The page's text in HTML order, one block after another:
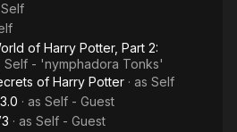
Self
of Harry Potter, Part 2:
Self - 'nymphadora Tonks'
of Harry Potter · as Self
· as Self - Guest
· as Self - Guest